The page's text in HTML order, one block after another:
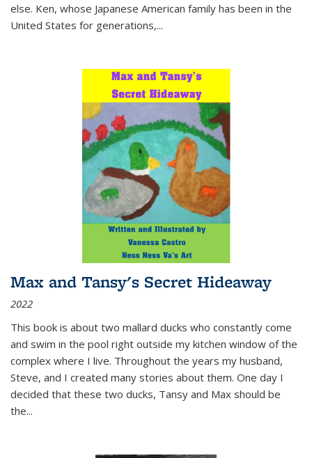
else. Ken, whose Japanese American family has been in the
United States for generations,...
Max and Tansy's Secret Hideaway
2022
This book is about two mallard ducks who constantly come
and swim in the pool right outside my kitchen window of the
complex where I live. Throughout the years my husband,
Steve, and I created many stories about them. One day I
decided that these two ducks, Tansy and Max should be
the...